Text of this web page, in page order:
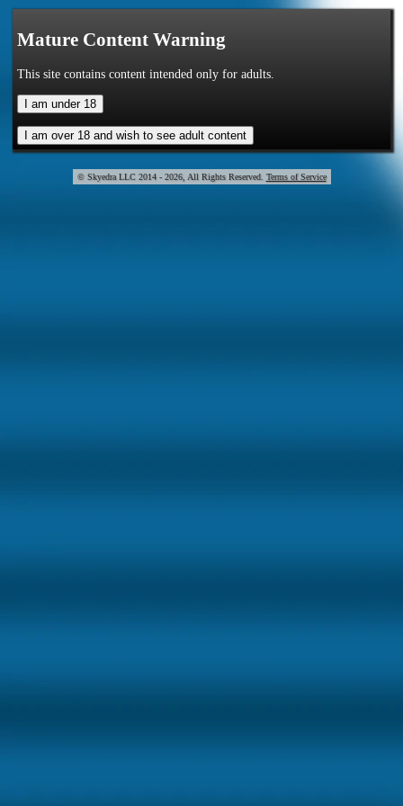
Mature Content Warning
This site contains content intended only for adults.
© Skye 2014 - 2026, All Rights Reserved. Terms of Service